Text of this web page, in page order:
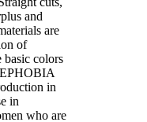
and
are
of
basic colors
in
in
who are